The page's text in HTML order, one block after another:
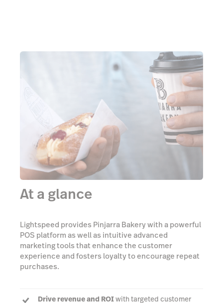
At a glance
Lightspeed provides Pinjarra Bakery with a powerful
POS platform as well as intuitive advanced
marketing tools that enhance the customer
experience and fosters loyalty to encourage repeat
purchases.
Drive revenue and ROIwith targeted customer